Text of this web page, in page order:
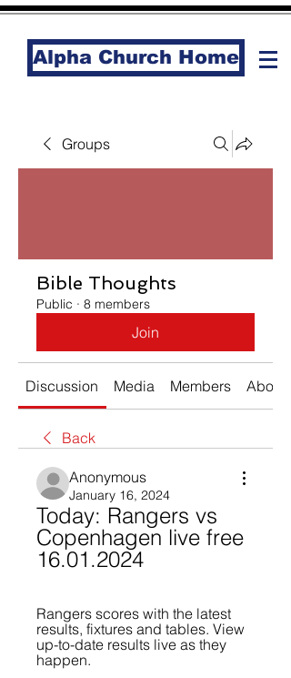
Alpha Church Home
Groups
Bible Thoughts
Public · 8 members
Join
Discussion Media Members About
Back
Anonymous
January 16, 2024
Today: Rangers vs
Copenhagen live free
16.01.2024
Rangers scores with the latest
results, fixtures and tables. View
up-to-date results live as they
happen.